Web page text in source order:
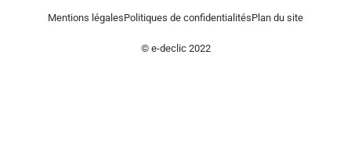
Mentions légalesPolitiques de confidentialitésPlan du site
© e-declic 2022